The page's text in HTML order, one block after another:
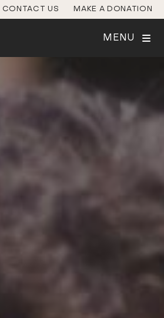
CONTACT US MAKE A DONATION
MENU